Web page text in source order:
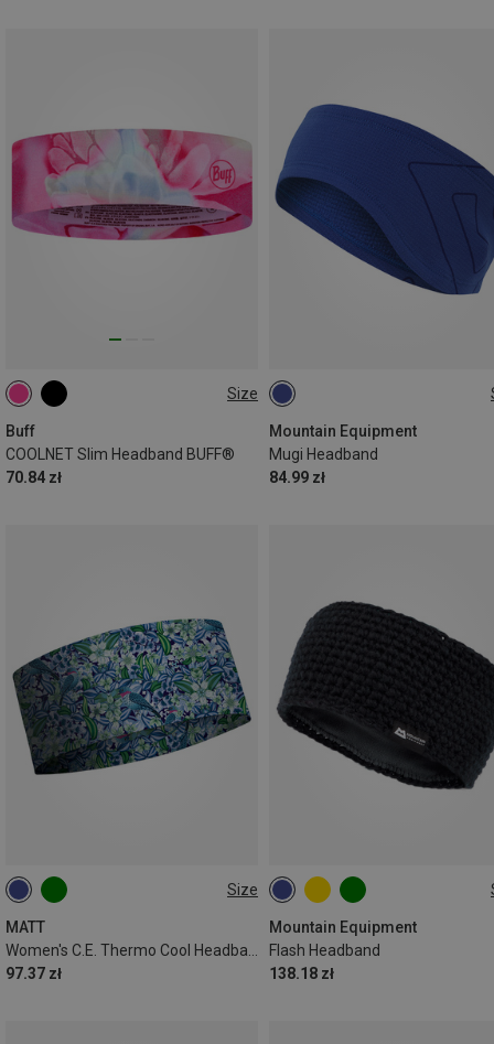
Size
Buff
COOLNET Slim Headband BUFF®
70.84 zł
ONE SIZE
Mountain Equipment
Mugi Headband
84.99 zł
ONE SIZE
Size
MATT
Women's C.E. Thermo Cool Headband
97.37 zł
ONE SIZE
Mountain Equipment
Flash Headband
138.18 zł
ONE SIZE